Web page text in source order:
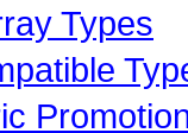
Types